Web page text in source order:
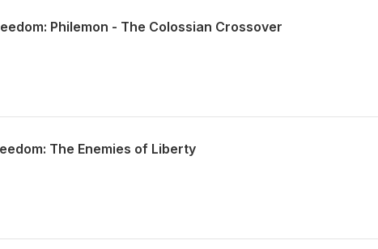
Philemon - The Colossian Crossover
The Enemies of Liberty